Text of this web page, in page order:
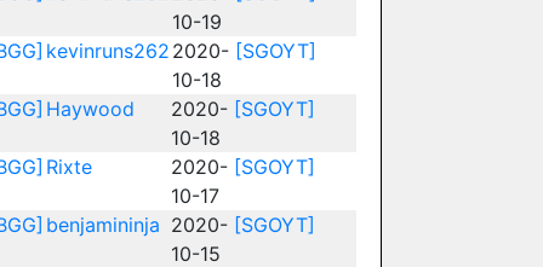
10-19
kevinruns262 2020-
10-18
[SGOYT]
Haywood
2020-
10-18
[SGOYT]
Rixte
2020-
10-17
[SGOYT]
benjamininja 2020-
10-15
[SGOYT]